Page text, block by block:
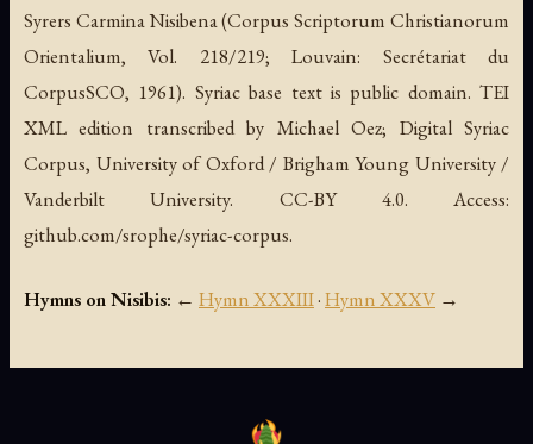
Syrers Carmina Nisibena(Corpus Scriptorum Christianorum
Orientalium, Vol. 218/219; Louvain: Secrétariat du
CorpusSCO, 1961). Syriac base text is public domain. TEI
XML edition transcribed by Michael Oez; Digital Syriac
Corpus, University of Oxford / Brigham Young University /
Vanderbilt University. CC-BY 4.0. Access:
github.com/srophe/syriac-corpus.
Hymns on Nisibis: ← Hymn XXXIII·Hymn XXXV →